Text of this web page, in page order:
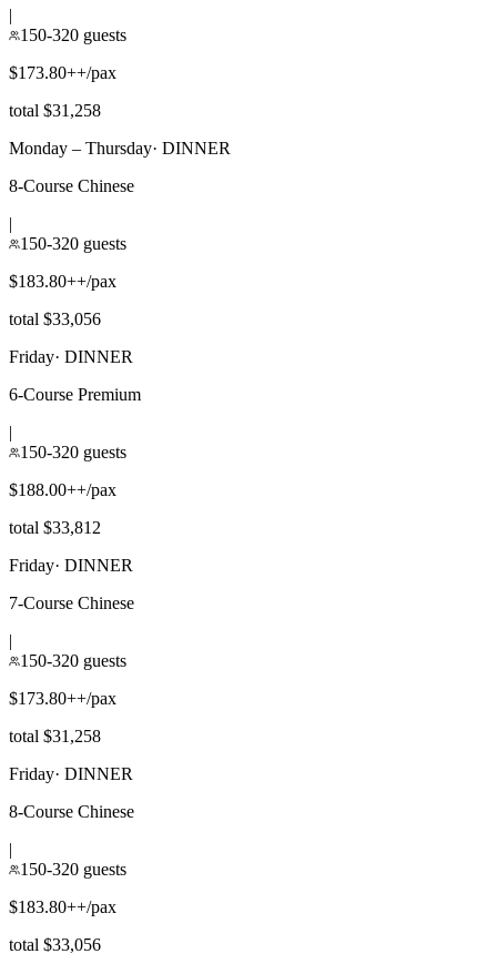
|
150-320 guests
$173.80++/pax
total $31,258
Monday – Thursday· DINNER
8-Course Chinese
|
150-320 guests
$183.80++/pax
total $33,056
Friday· DINNER
6-Course Premium
|
150-320 guests
$188.00++/pax
total $33,812
Friday· DINNER
7-Course Chinese
|
150-320 guests
$173.80++/pax
total $31,258
Friday· DINNER
8-Course Chinese
|
150-320 guests
$183.80++/pax
total $33,056